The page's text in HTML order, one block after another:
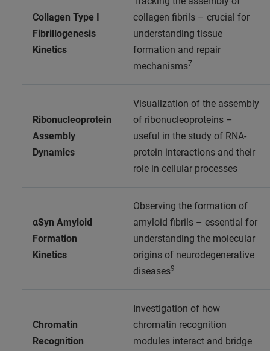
Collagen Type I
Fibrillogenesis
Kinetics
collagen fibrils – crucial for
understanding tissue
formation and repair
mechanisms7
Ribonucleoprotein
Assembly
Dynamics
Visualization of the assembly
of ribonucleoproteins –
useful in the study of RNA-
protein interactions and their
role in cellular processes
αSyn Amyloid
Formation
Kinetics
Observing the formation of
amyloid fibrils – essential for
understanding the molecular
origins of neurodegenerative
diseases9
Chromatin
Recognition
Investigation of how
chromatin recognition
modules interact and bridge